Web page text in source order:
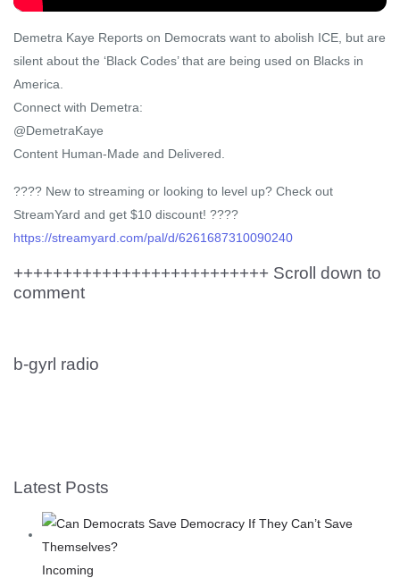
Demetra Kaye Reports on Democrats want to abolish ICE, but are
silent about the ‘Black Codes’ that are being used on Blacks in
America.
Connect with Demetra:
@DemetraKaye
Content Human-Made and Delivered.
????️ New to streaming or looking to level up? Check out
StreamYard and get $10 discount! ????
https://streamyard.com/pal/d/6261687310090240
++++++++++++++++++++++++++ Scroll down to
comment
b-gyrl radio
Latest Posts
Incoming